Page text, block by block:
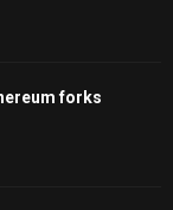
forks